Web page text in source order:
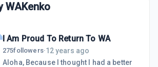
WAKenko
I Am Proud To Return To WA
275followers·12 years ago
Aloha, Because I thought I had a better